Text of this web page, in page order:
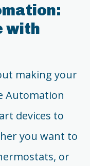
with
making your
Automation
devices to
you want to
or